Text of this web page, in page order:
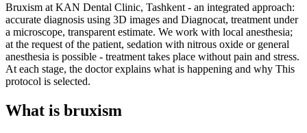
Bruxism at KAN Dental Clinic, Tashkent - an integrated approach:
accurate diagnosis using 3D images and Diagnocat, treatment under
a microscope, transparent estimate. We work with local anesthesia;
at the request of the patient, sedation with nitrous oxide or general
anesthesia is possible - treatment takes place without pain and stress.
At each stage, the doctor explains what is happening and why This
protocol is selected.
What is bruxism